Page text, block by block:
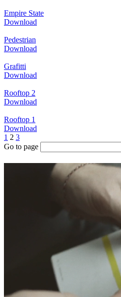
Empire State
Download
Pedestrian
Download
Grafitti
Download
Rooftop 2
Download
Rooftop 1
Download
1 2 3
Go to page